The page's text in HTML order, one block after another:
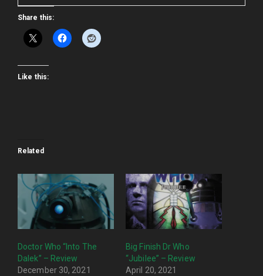
Share this:
Like this:
Related
Doctor Who “Into The
Dalek” – Review
December 30, 2021
Big Finish Dr Who
“Jubilee” – Review
April 20, 2021